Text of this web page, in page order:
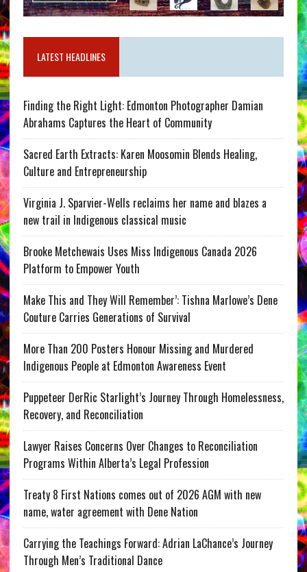
LATEST HEADLINES
Finding the Right Light: Edmonton Photographer Damian
Abrahams Captures the Heart of Community
Sacred Earth Extracts: Karen Moosomin Blends Healing,
Culture and Entrepreneurship
Virginia J. Sparvier-Wells reclaims her name and blazes a
new trail in Indigenous classical music
Brooke Metchewais Uses Miss Indigenous Canada 2026
Platform to Empower Youth
Make This and They Will Remember’: Tishna Marlowe’s Dene
Couture Carries Generations of Survival
More Than 200 Posters Honour Missing and Murdered
Indigenous People at Edmonton Awareness Event
Puppeteer DerRic Starlight’s Journey Through Homelessness,
Recovery, and Reconciliation
Lawyer Raises Concerns Over Changes to Reconciliation
Programs Within Alberta’s Legal Profession
Treaty 8 First Nations comes out of 2026 AGM with new
name, water agreement with Dene Nation
Carrying the Teachings Forward: Adrian LaChance’s Journey
Through Men’s Traditional Dance